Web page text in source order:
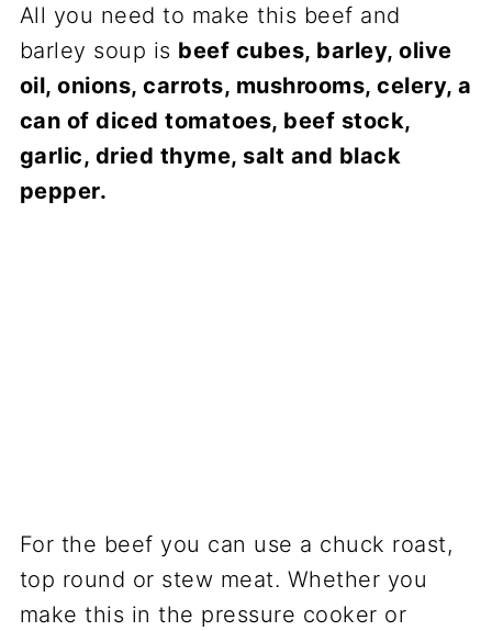
All you need to make this beef and
barley soup is beef cubes, barley, olive
oil, onions, carrots, mushrooms, celery, a
can of diced tomatoes, beef stock,
garlic, dried thyme, salt and black
pepper.
For the beef you can use a chuck roast,
top round or stew meat. Whether you
make this in the pressure cooker or